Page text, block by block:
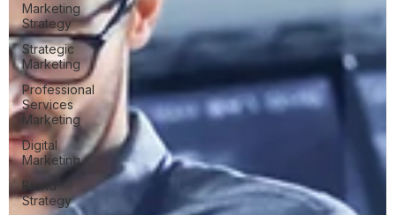
Marketing
Strategy
Strategic
Marketing
Professional
Services
Marketing
Digital
Marketing
Brand
Strategy